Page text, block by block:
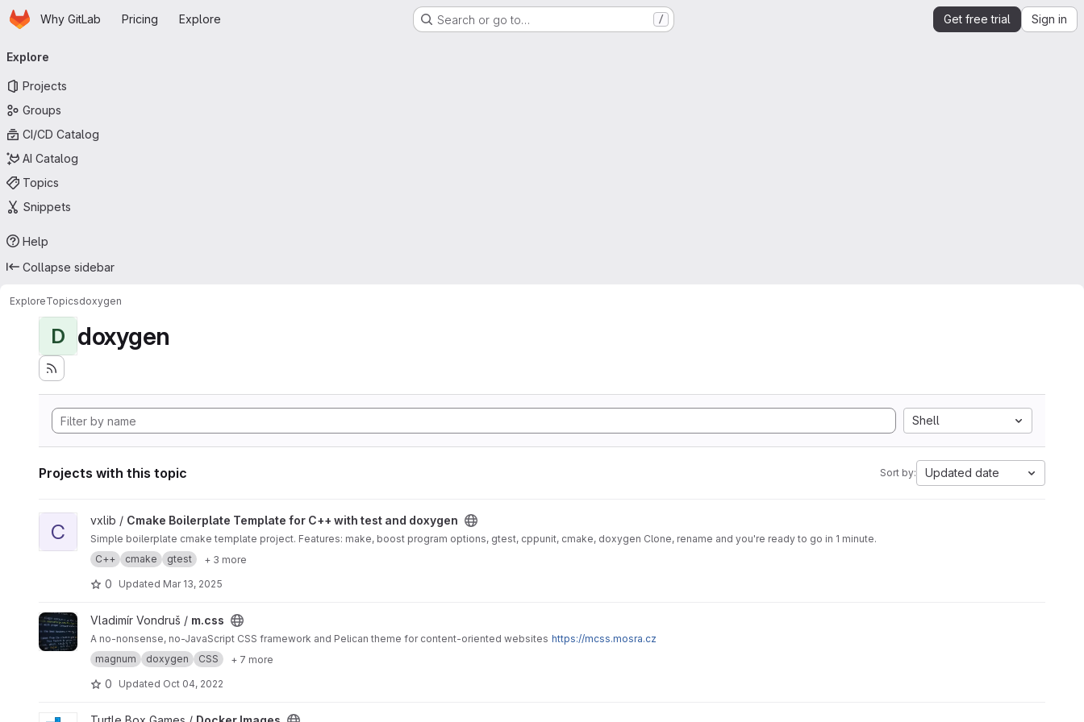
Skip to main content
HomepageWhy GitLab Pricing Explore Search or go to… / Get free trial Sign in
navigation
Explore
Projects
Groups
CI/CD Catalog
AI Catalog
Topics
Snippets
Help
Collapse sidebar
ExploreTopicsdoxygen
D doxygen
Shell
Projects with this topic Sort by: Updated date
View Cmake Boilerplate Template for C++ with test and doxygen project
C vxlib / Cmake Boilerplate Template for C++ with test and doxygen
Simple boilerplate cmake template project. Features: make, boost program options, gtest, cppunit, cmake, doxygen Clone, rename and you're ready to go in 1 minute.
C++
cmake gtest + 3 more
0 Updated Mar 13, 2025
View m.css projectVladimír Vondruš / m.css
A no-nonsense, no-JavaScript CSS framework and Pelican theme for content-oriented websites https://mcss.mosra.cz
magnum
doxygen CSS + 7 more
0 Updated Oct 04, 2022